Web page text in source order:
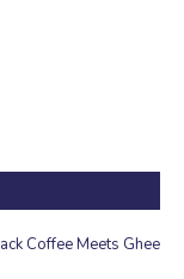
Coffee Meets Ghee